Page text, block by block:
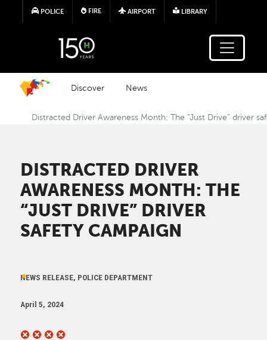
Skip to main content
POLICE FIRE AIRPORT LIBRARY
Discover News
Distracted Driver Awareness Month: The “Just Drive” driver
DISTRACTED DRIVER
AWARENESS MONTH: THE
“JUST DRIVE” DRIVER
SAFETY CAMPAIGN
NEWS RELEASE, POLICE DEPARTMENT
April 5, 2024